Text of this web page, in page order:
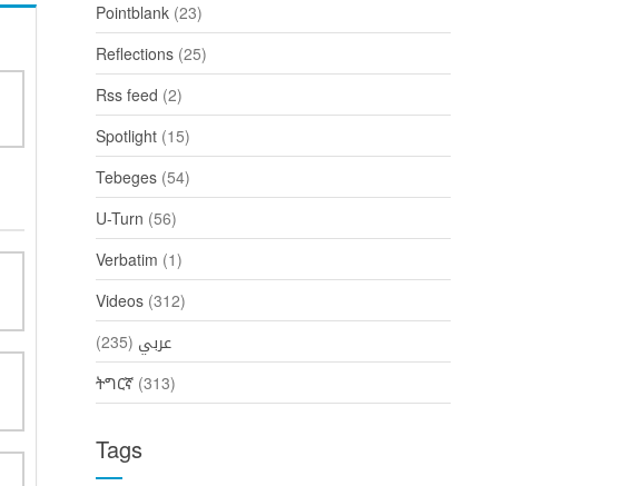
Pointblank (23)
Reflections (25)
Rss feed (2)
Spotlight (15)
Tebeges (54)
U-Turn (56)
Verbatim (1)
Videos (312)
عربي (235)
ትግርኛ (313)
Tags